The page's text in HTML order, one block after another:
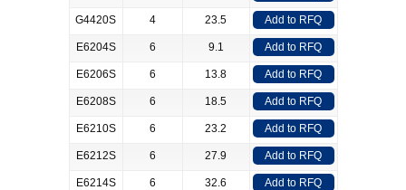
G4420S 4 23.5 Add to RFQ
E6204S 6 9.1 Add to RFQ
E6206S 6 13.8 Add to RFQ
E6208S 6 18.5 Add to RFQ
E6210S 6 23.2 Add to RFQ
E6212S 6 27.9 Add to RFQ
E6214S 6 32.6 Add to RFQ